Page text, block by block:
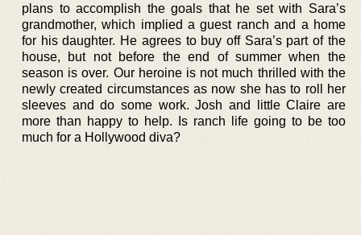
plans to accomplish the goals that he set with Sara’s
grandmother, which implied a guest ranch and a home
for his daughter. He agrees to buy off Sara’s part of the
house, but not before the end of summer when the
season is over. Our heroine is not much thrilled with the
newly created circumstances as now she has to roll her
sleeves and do some work. Josh and little Claire are
more than happy to help. Is ranch life going to be too
much for a Hollywood diva?